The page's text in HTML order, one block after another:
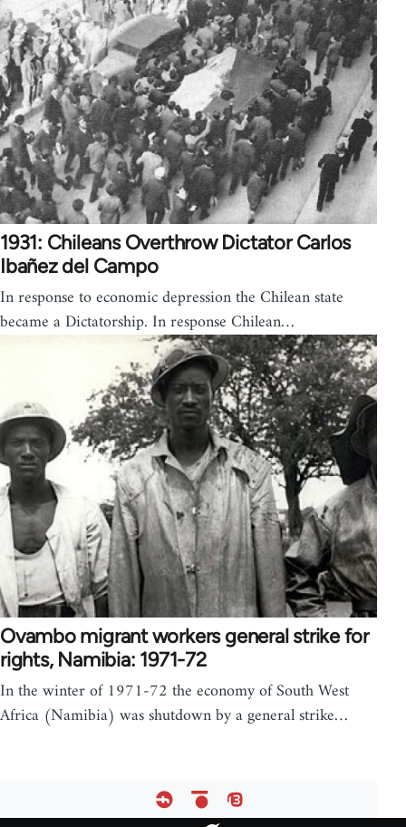
1931: Chileans Overthrow Dictator Carlos
Ibañez del Campo
In response to economic depression the Chilean state
became a Dictatorship. In response Chilean…
Ovambo migrant workers general strike for
rights, Namibia: 1971-72
In the winter of 1971-72 the economy of South West
Africa (Namibia) was shutdown by a general strike…